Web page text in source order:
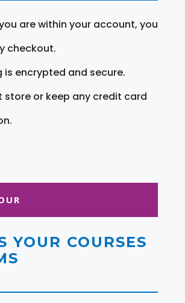
are within your account, you
checkout.
is encrypted and secure.
store or keep any credit card
YOUR COURSES